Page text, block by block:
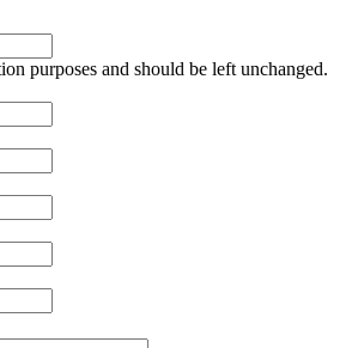
purposes and should be left unchanged.